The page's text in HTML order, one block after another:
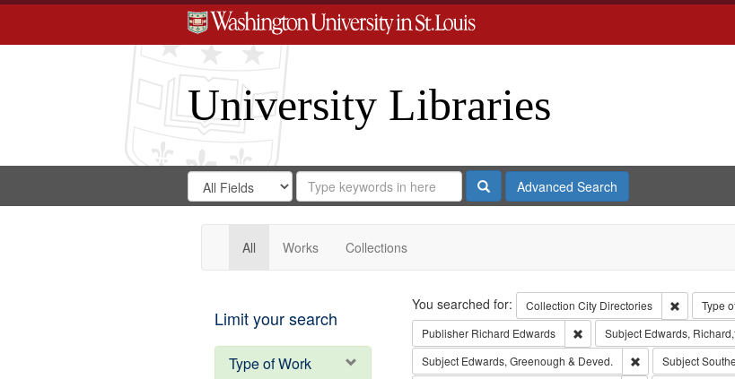
University Libraries
Search
Digital
Gateway
Search
in
for
Search
Repository
SearchAdvanced Search
All Works Collections
Limit your search
Type of Work
Search
You searched for: Collection City Directories Remove
Type
Publisher Richard Edwards Remove constraint Publisher:
Subject Edwards,
Subject Edwards, Greenough & Deved. Remove constraint
Subject